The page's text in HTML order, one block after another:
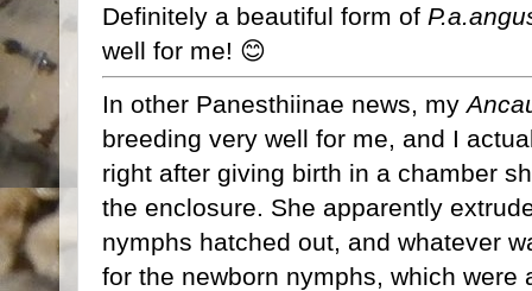
Definitely a beautiful form of
well for me! 😊
In other Panesthiinae news, my
breeding very well for me, and I
right after giving birth in a chamber
the enclosure. She apparently
nymphs hatched out, and whatever
for the newborn nymphs, which